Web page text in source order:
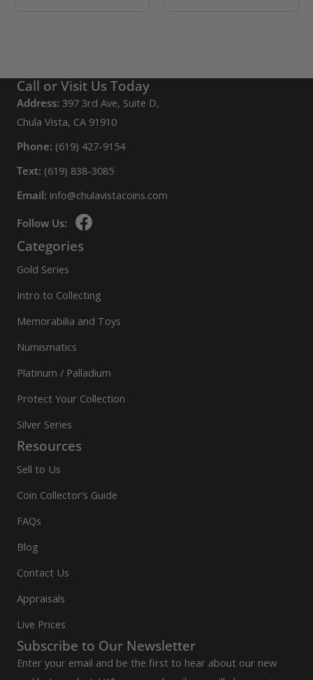
Call or Visit Us Today
Address: 397 3rd Ave, Suite D,
Chula Vista, CA 91910
Phone: (619) 427-9154
Text: (619) 838-3085
Email: info@chulavistacoins.com
Follow Us:
Categories
Gold Series
Intro to Collecting
Memorabilia and Toys
Numismatics
Platinum / Palladium
Protect Your Collection
Silver Series
Resources
Sell to Us
Coin Collector’s Guide
FAQs
Blog
Contact Us
Appraisals
Live Prices
Subscribe to Our Newsletter
Enter your email and be the first to hear about our new